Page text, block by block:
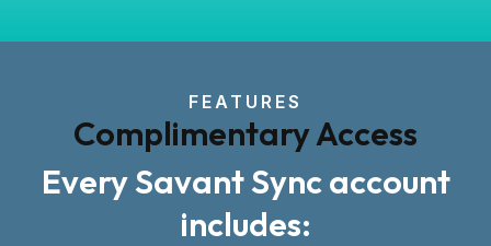
FEATURES
Complimentary Access
Every Savant Sync account
includes: